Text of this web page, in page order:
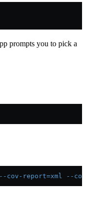
prompts you to pick a
cov-report=xml --